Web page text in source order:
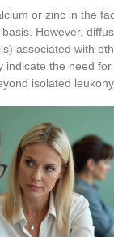
or zinc in the
However,
associated with
indicate the need
isolated